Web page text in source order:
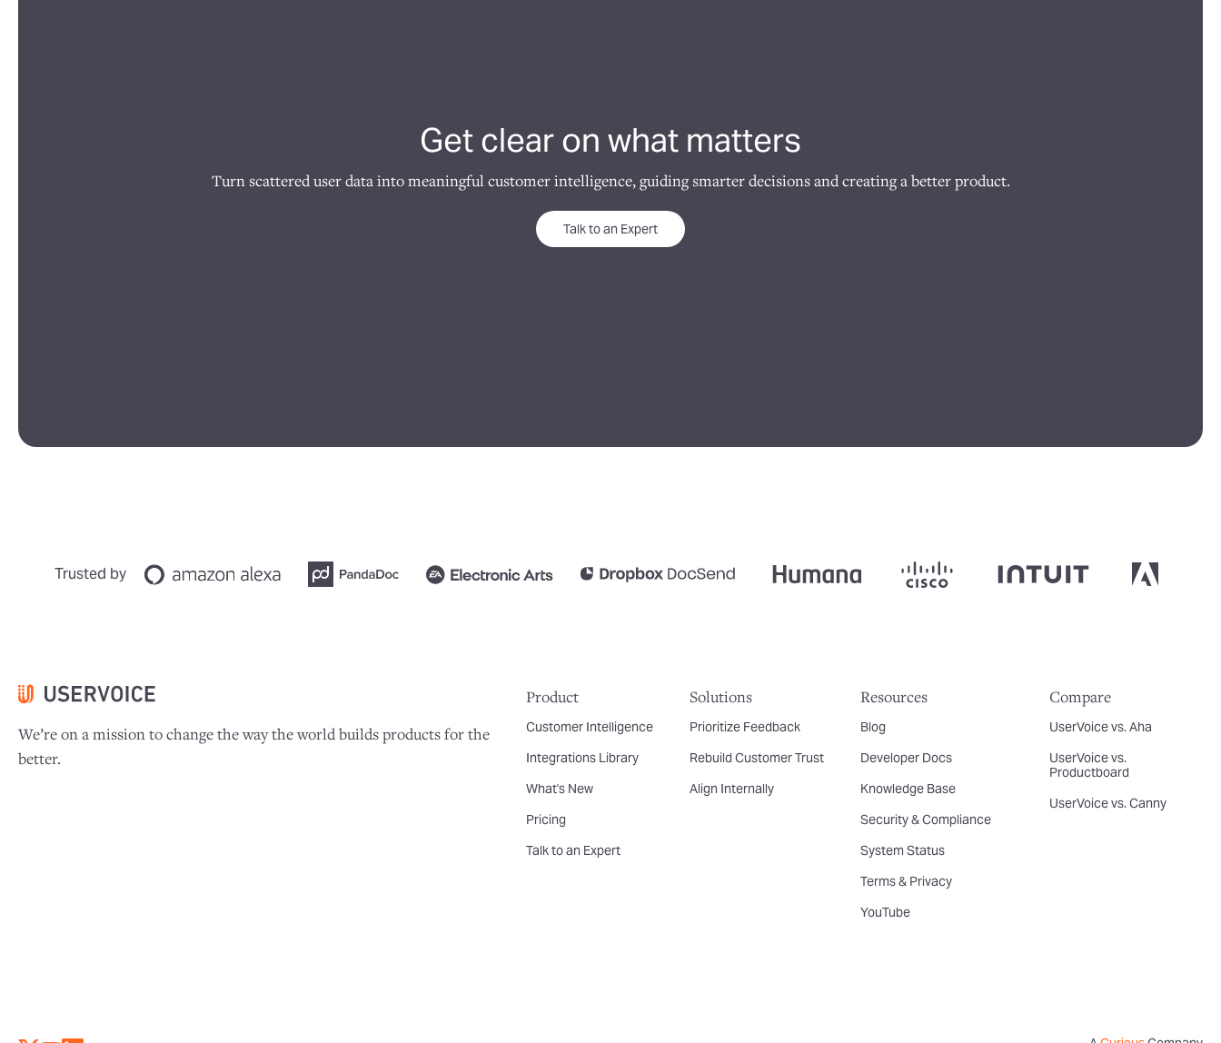
Get clear on what matters
Turn scattered user data into meaningful customer intelligence, guiding smarter decisions and creating a better product.
Talk to an Expert
Trusted by
We’re on a mission to change the way the world builds products for the
better.
Product
Customer Intelligence
Integrations Library
What's New
Pricing
Talk to an Expert
Solutions
Prioritize Feedback
Rebuild Customer Trust
Align Internally
Resources
Blog
Developer Docs
Knowledge Base
Security & Compliance
System Status
Terms & Privacy
YouTube
Compare
UserVoice vs. Aha
UserVoice vs.
Productboard
UserVoice vs. Canny